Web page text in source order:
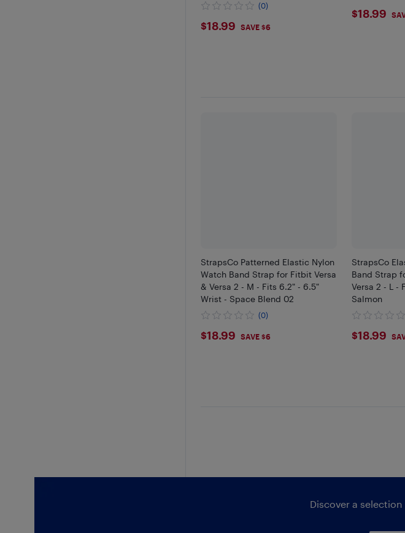
(0)
$18.99
$18.99 SAVE $6
$18.99
StrapsCo Patterned Elastic Nylon
Watch Band Strap for Fitbit Versa
& Versa 2 - M - Fits 6.2" - 6.5"
Wrist - Space Blend 02
(0)
$18.99
$18.99 SAVE $6
StrapsCo
Band Strap
Versa 2 - L -
Salmon
$18.99
Discover a